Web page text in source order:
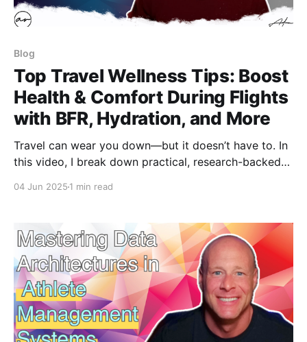
Blog
Top Travel Wellness Tips: Boost
Health & Comfort During Flights
with BFR, Hydration, and More
Travel can wear you down—but it doesn’t have to. In
this video, I break down practical, research-backed
frequent flyers alike.
04 Jun 2025 1 min read